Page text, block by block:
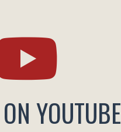
YOUTUBE